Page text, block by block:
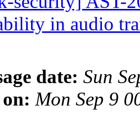
in audio
date: Sun
Mon Sep 9